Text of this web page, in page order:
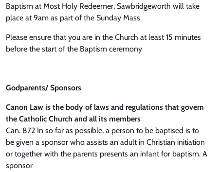
Baptism at Most Holy Redeemer, Sawbridgeworth will take
place at 9am as part of the Sunday Mass
Please ensure that you are in the Church at least 15 minutes
before the start of the Baptism ceremony
Godparents/ Sponsors
Canon Law is the body of laws and regulations that govern
the Catholic Church and all its members
Can. 872 In so far as possible, a person to be baptised is to
be given a sponsor who assists an adult in Christian initiation
or together with the parents presents an infant for baptism. A
sponsor